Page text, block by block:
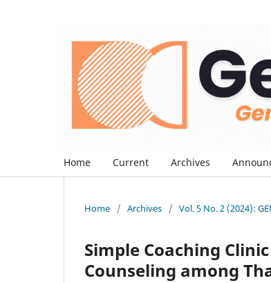
Home Current Archives
Home / Archives / Vol. 5 No. 2 (2024):
Simple Coaching
Counseling among